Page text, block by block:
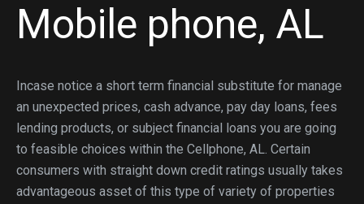
Mobile phone, AL
Incase notice a short term financial substitute for manage
an unexpected prices, cash advance, pay day loans, fees
lending products, or subject financial loans you are going
to feasible choices within the Cellphone, AL. Certain
consumers with straight down credit ratings usually takes
advantageous asset of this type of variety of properties